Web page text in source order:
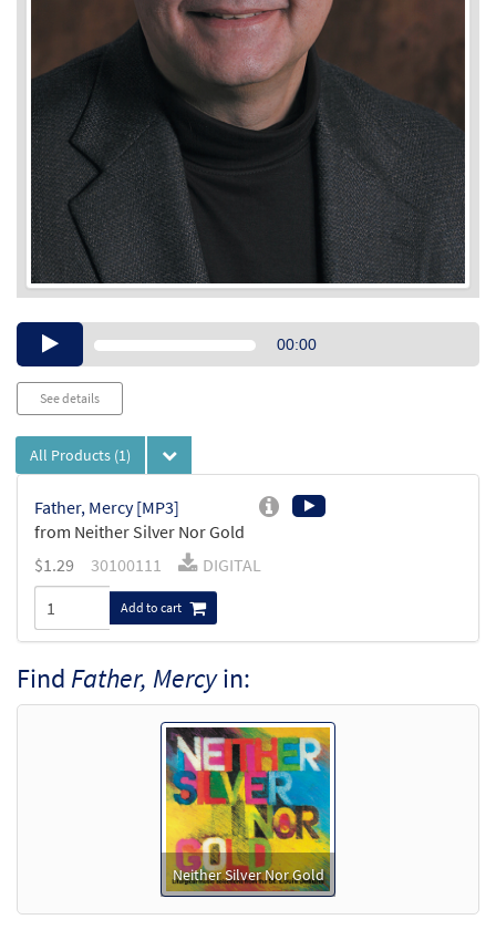
Audio00:00
See details
All Products (1)
Father, Mercy [MP3]
from Neither Silver Nor Gold
$1.29 30100111 DIGITAL
Add to cart
Find Father, Mercyin:
Neither Silver Nor Gold